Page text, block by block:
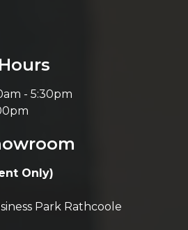
- 5:30pm
Only)
Park Rathcoole